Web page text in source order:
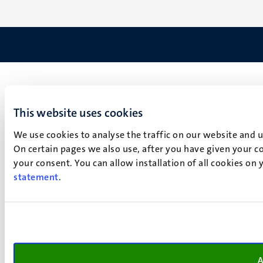
This website uses cookies
We use cookies to analyse the traffic on our website
On certain pages we also use, after you have given your
your consent. You can allow installation of all cookies
statement.